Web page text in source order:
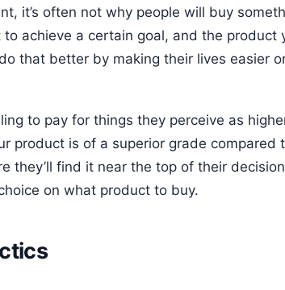
it’s often not why people will buy
achieve a certain goal, and the product
that better by making their lives easier
to pay for things they perceive as
product is of a superior grade compared
they’ll find it near the top of their
on what product to buy.